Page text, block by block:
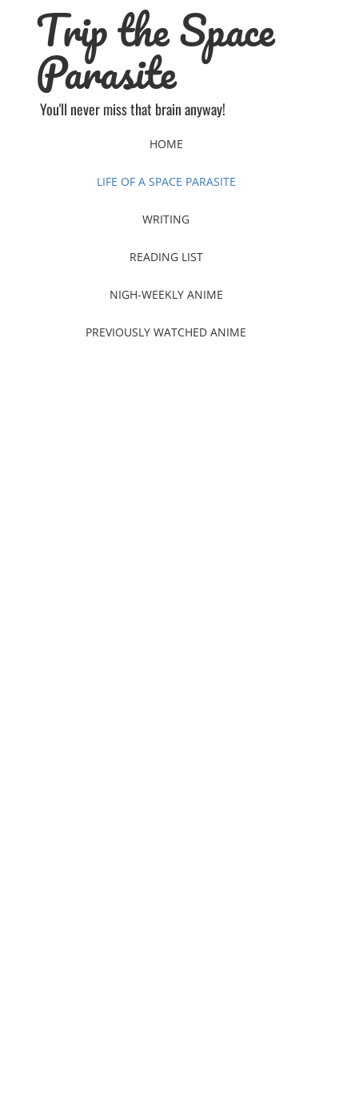
Trip the Space
Parasite
You'll never miss that brain anyway!
HOME
LIFE OF A SPACE PARASITE
WRITING
READING LIST
NIGH-WEEKLY ANIME
PREVIOUSLY WATCHED ANIME